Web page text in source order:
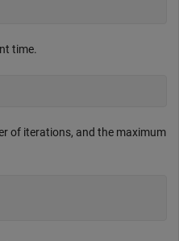
time.
of iterations, and the maximum